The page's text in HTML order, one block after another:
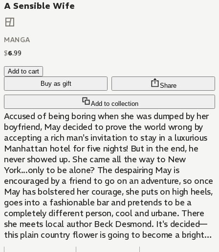
A Sensible Wife
MANGA
$6.99
Add to cart
Buy as gift
Add to collection
Share
Accused of being boring when she was dumped by her
boyfriend, May decided to prove the world wrong by
accepting a rich man's invitation to stay in a luxurious
Manhattan hotel for five nights! But in the end, he
never showed up. She came all the way to New
York...only to be alone? The despairing May is
encouraged by a friend to go on an adventure, so once
May has bolstered her courage, she puts on high heels,
goes into a fashionable bar and pretends to be a
completely different person, cool and urbane. There
she meets local author Beck Desmond. It's decided—
this plain country flower is going to become a bright
city light!